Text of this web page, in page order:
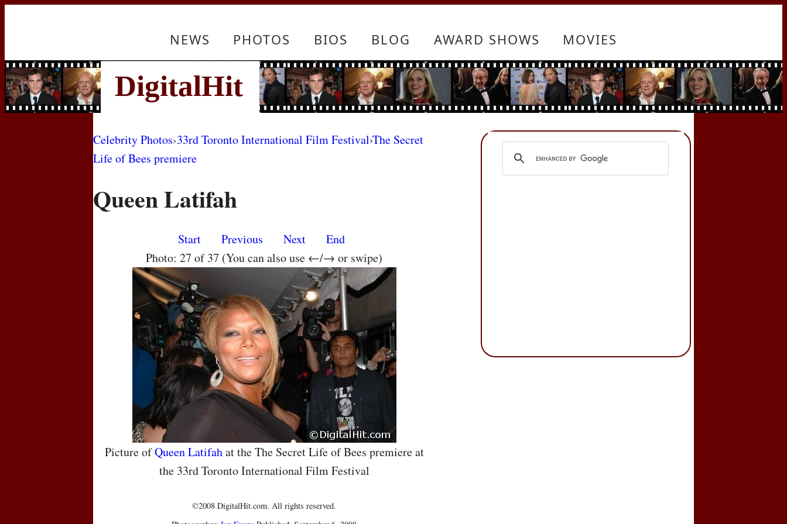
NEWS PHOTOS BIOS BLOG AWARD SHOWS MOVIES
Celebrity Photos›33rd Toronto International Film Festival›The Secret
Life of Bees premiere
Queen Latifah
Start Previous Next
End
Photo: 27 of 37 (You can also use ←/→ or swipe)
Picture ofQueen Latifahat the The Secret Life of Bees premiere at
the 33rd Toronto International Film Festival
©2008 DigitalHit.com. All rights reserved.